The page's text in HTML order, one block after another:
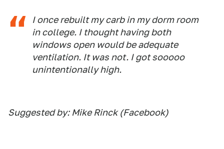
I once rebuilt my carb in my dorm room
in college. I thought having both
windows open would be adequate
ventilation. It was not. I got sooooo
unintentionally high.
Suggested by: Mike Rinck (Facebook)